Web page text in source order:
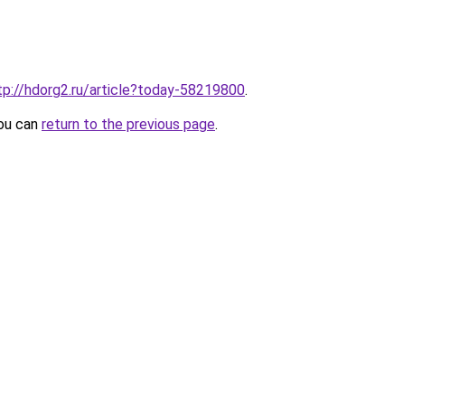
hdorg2.ru/article?today-58219800.
can return to the previous page.